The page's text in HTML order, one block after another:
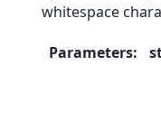
whitespace
Parameters: